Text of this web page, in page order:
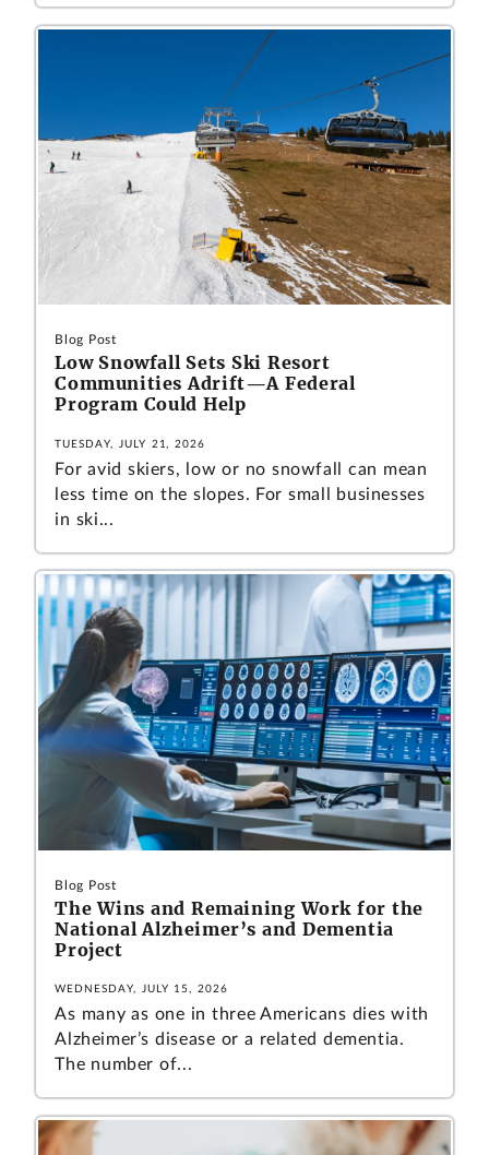
Blog Post
Low Snowfall Sets Ski Resort
Communities Adrift—A Federal
Program Could Help
TUESDAY, JULY 21, 2026
For avid skiers, low or no snowfall can mean
less time on the slopes. For small businesses
in ski...
Blog Post
The Wins and Remaining Work for the
National Alzheimer’s and Dementia
Project
WEDNESDAY, JULY 15, 2026
As many as one in three Americans dies with
Alzheimer’s disease or a related dementia.
The number of...